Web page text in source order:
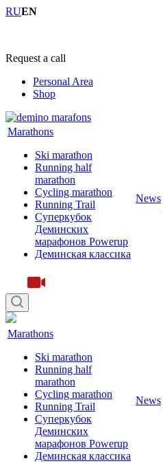
RUEN
Request a call
Personal Area
Shop
Marathons
Ski marathon
Running half
marathon
Cycling marathon
Running Trail
Суперкубок
Деминских
марафонов Powerup
Деминская классика
News
Marathons
Ski marathon
Running half
marathon
Cycling marathon
Running Trail
Суперкубок
Деминских
марафонов Powerup
Деминская классика
News